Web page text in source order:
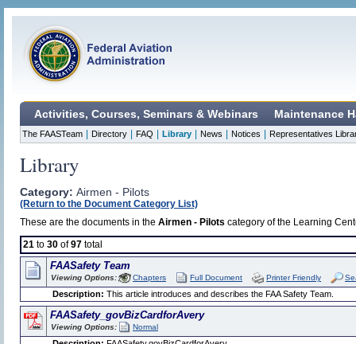
Activities, Courses, Seminars & Webinars Maintenance
The FAASTeam Directory FAQ Library News Notices Representatives
Library
Category: Airmen - Pilots
(Return to the Document Category List)
These are the documents in the Airmen - Pilots category of the Learning
21 to 30 of97 total
FAASafety Team
Viewing Options: Chapters Full Document Printer Friendly
Description: This article introduces and describes the FAA Safety Team.
FAASafety_govBizCardforAvery
Viewing Options: Normal